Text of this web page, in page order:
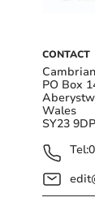
CONTACT
PO Box
Wales
SY23 9DP
Tel: